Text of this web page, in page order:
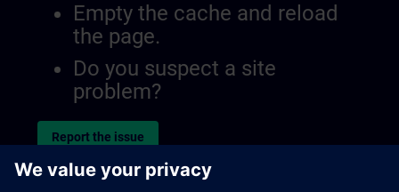
Empty the cache and reload
the page.
Do you suspect a site
problem?
Report the issue